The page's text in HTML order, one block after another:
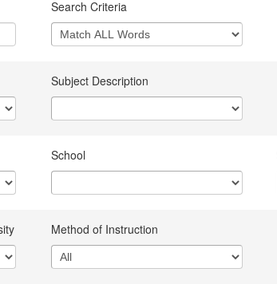
Search Criteria
Subject Description
School
Method of Instruction